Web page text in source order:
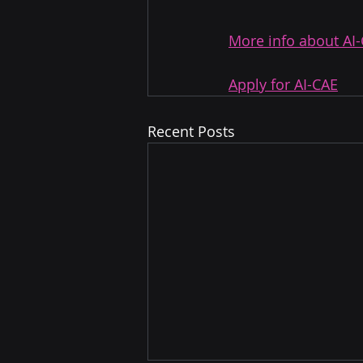
More info about AI-
Apply for AI-CAE
Recent Posts